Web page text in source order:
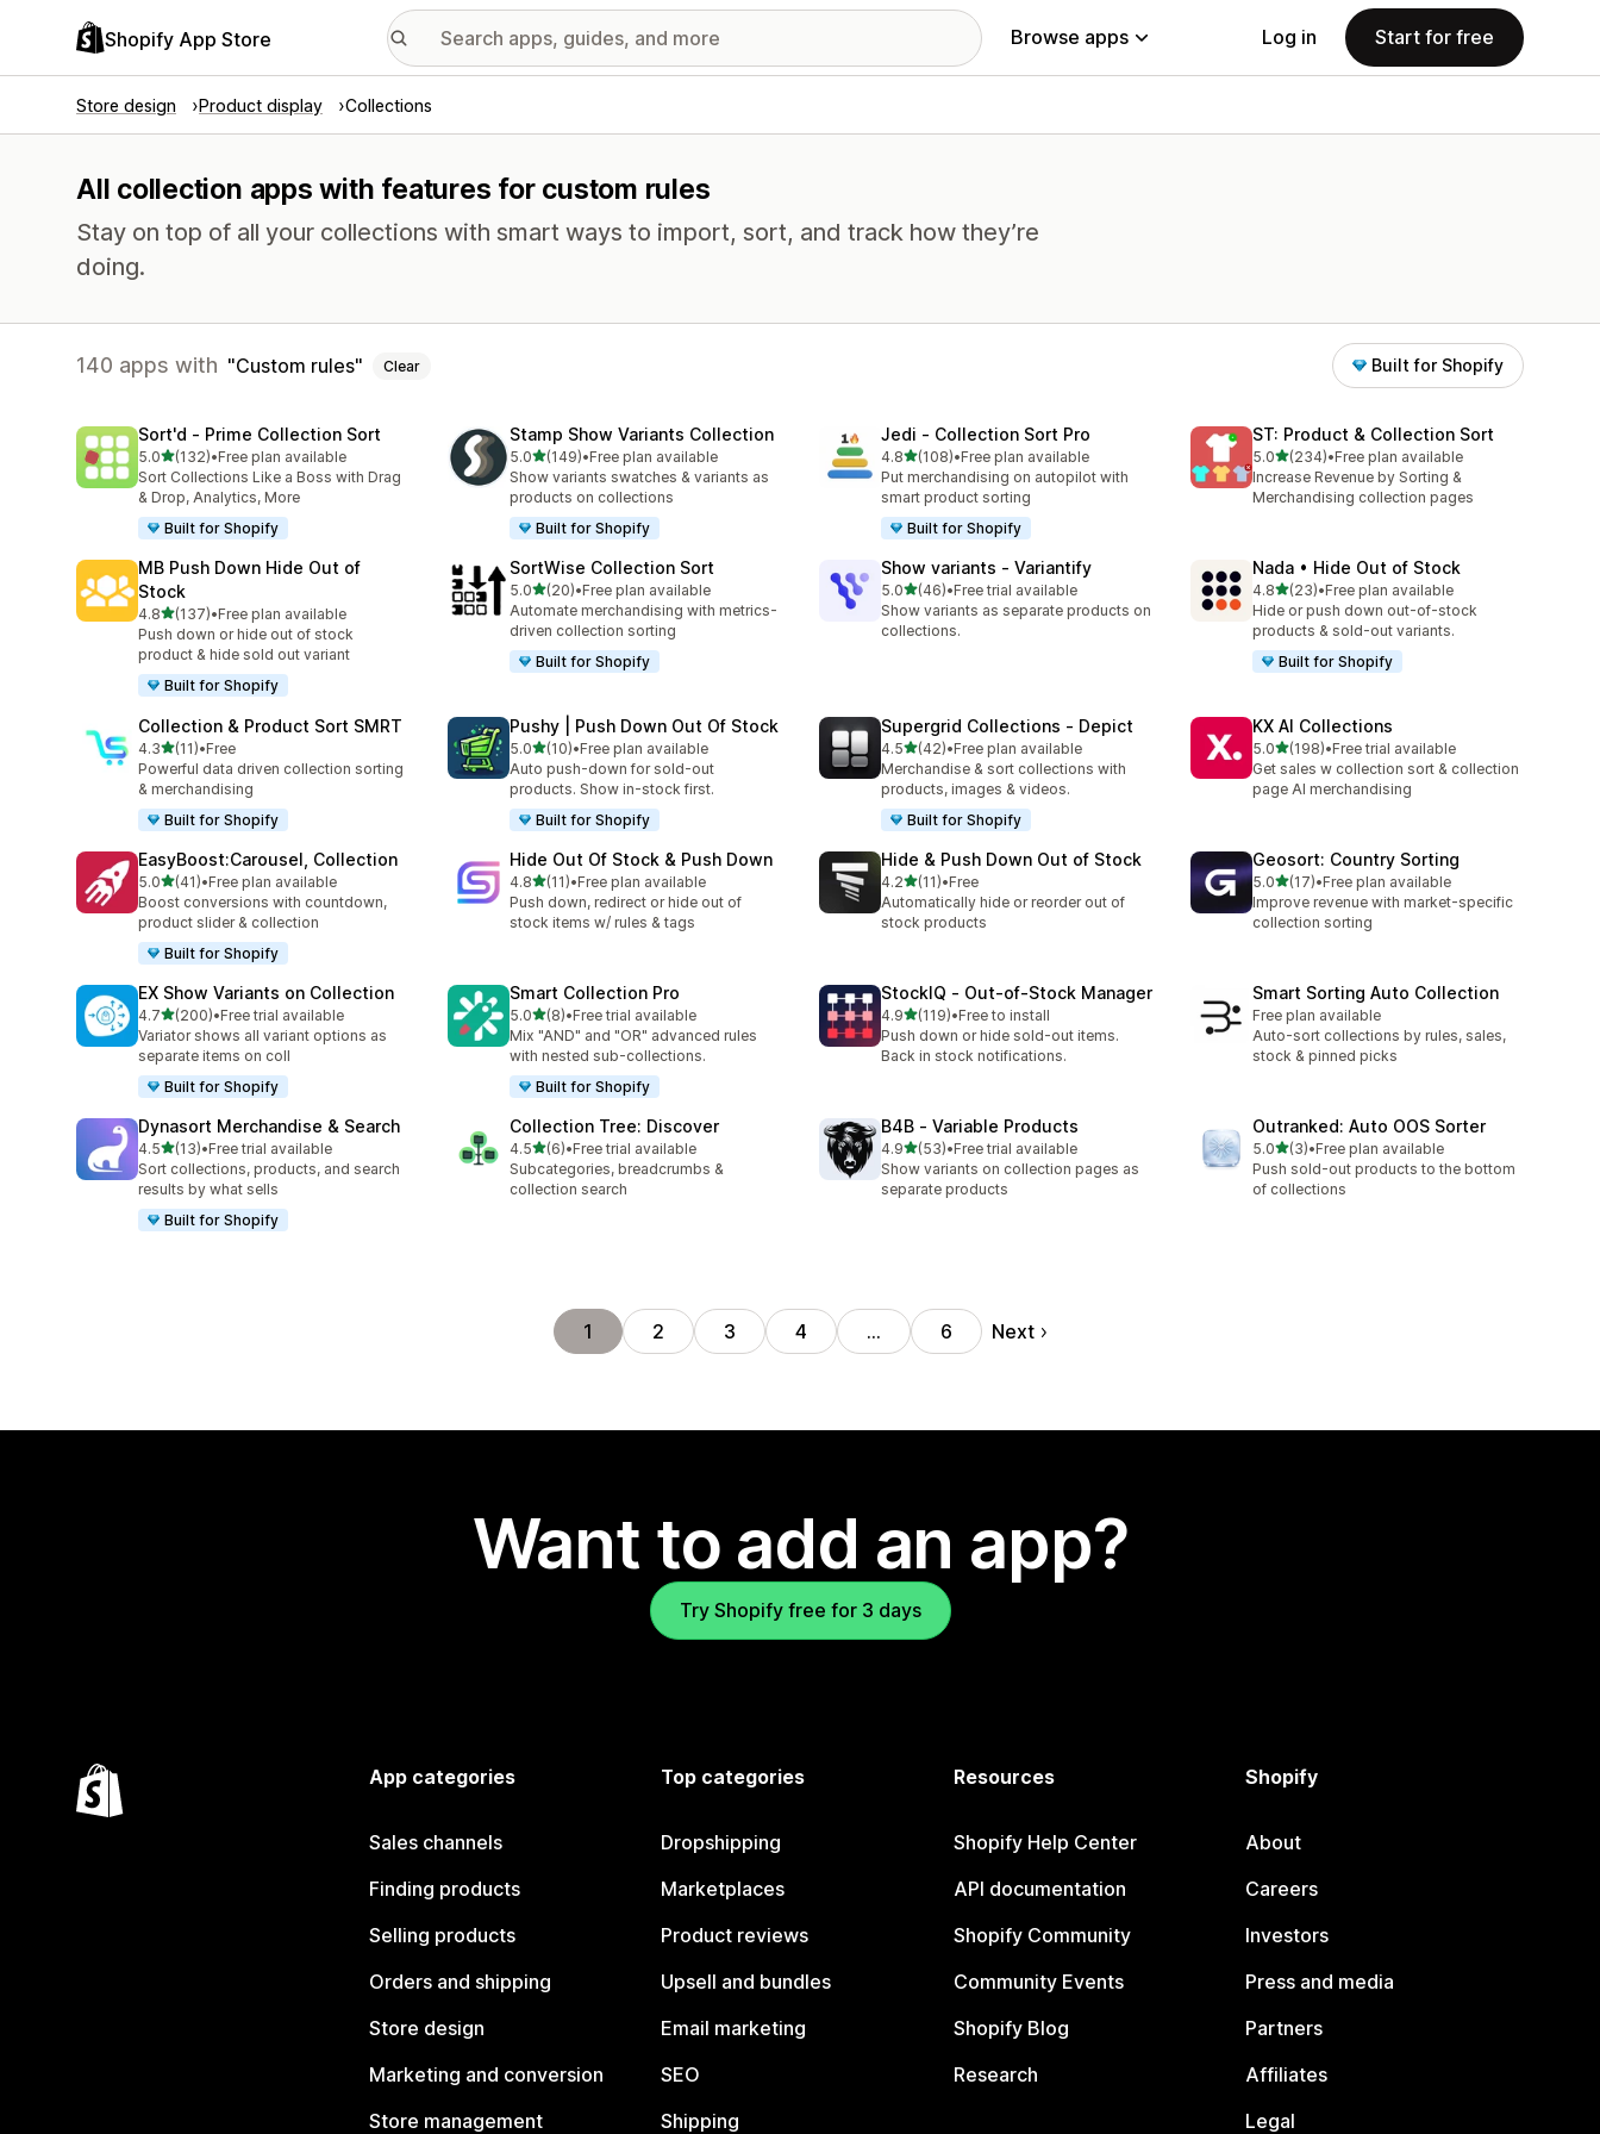
Shopify App Store Browse apps Log in Start for free
Store design Product display Collections
All collection apps with features for custom rules
Stay on top of all your collections with smart ways to import, sort, and track how they’re
doing.
140 apps with Custom rules Clear Built for Shopify
Sort'd ‑ Prime Collection Sort
5.0out of 5 stars
(132)
132 total reviews
•Free plan available
Sort Collections Like a Boss with Drag
& Drop, Analytics, More
Built for Shopify
Stamp Show Variants Collection
5.0out of 5 stars
(149)
149 total reviews
•Free plan available
Show variants swatches & variants as
products on collections
Built for Shopify
Jedi ‑ Collection Sort Pro
4.8out of 5 stars
(108)
108 total reviews
•Free plan available
Put merchandising on autopilot with
smart product sorting
Built for Shopify
ST: Product & Collection Sort
5.0out of 5 stars
(234)
234 total reviews
•Free plan available
Increase Revenue by Sorting &
Merchandising collection pages
MB Push Down Hide Out of
Stock
4.8out of 5 stars
(137)
137 total reviews
•Free plan available
Push down or hide out of stock
product & hide sold out variant
Built for Shopify
SortWise Collection Sort
5.0out of 5 stars
(20)
20 total reviews
•Free plan available
Automate merchandising with metrics-
driven collection sorting
Built for Shopify
Show variants ‑ Variantify
5.0out of 5 stars
(46)
46 total reviews
•Free trial available
Show variants as separate products on
collections.
Nada • Hide Out of Stock
4.8out of 5 stars
(23)
23 total reviews
•Free plan available
Hide or push down out-of-stock
products & sold-out variants.
Built for Shopify
Collection & Product Sort SMRT
4.3out of 5 stars
(11)
11 total reviews
•Free
Powerful data driven collection sorting
& merchandising
Built for Shopify
Pushy | Push Down Out Of Stock
5.0out of 5 stars
(10)
10 total reviews
•Free plan available
Auto push-down for sold-out
products. Show in-stock first.
Built for Shopify
Supergrid Collections ‑ Depict
4.5out of 5 stars
(42)
42 total reviews
•Free plan available
Merchandise & sort collections with
products, images & videos.
Built for Shopify
KX AI Collections
5.0out of 5 stars
(198)
198 total reviews
•Free trial available
Get sales w collection sort & collection
page AI merchandising
EasyBoost:Carousel, Collection
5.0out of 5 stars
(41)
41 total reviews
•Free plan available
Boost conversions with countdown,
product slider & collection
Built for Shopify
Hide Out Of Stock & Push Down
4.8out of 5 stars
(11)
11 total reviews
•Free plan available
Push down, redirect or hide out of
stock items w/ rules & tags
Hide & Push Down Out of Stock
4.2out of 5 stars
(11)
11 total reviews
•Free
Automatically hide or reorder out of
stock products
Geosort: Country Sorting
5.0out of 5 stars
(17)
17 total reviews
•Free plan available
Improve revenue with market-specific
collection sorting
EX Show Variants on Collection
4.7out of 5 stars
(200)
200 total reviews
•Free trial available
Variator shows all variant options as
separate items on coll
Built for Shopify
Smart Collection Pro
5.0out of 5 stars
(8)
8 total reviews
•Free trial available
Mix "AND" and "OR" advanced rules
with nested sub-collections.
Built for Shopify
StockIQ ‑ Out‑of‑Stock Manager
4.9out of 5 stars
(119)
119 total reviews
•Free to install
Push down or hide sold-out items.
Back in stock notifications.
Smart Sorting Auto Collection
Free plan available
Auto-sort collections by rules, sales,
stock & pinned picks
Dynasort Merchandise & Search
4.5out of 5 stars
(13)
13 total reviews
•Free trial available
Sort collections, products, and search
results by what sells
Built for Shopify
Collection Tree: Discover
4.5out of 5 stars
(6)
6 total reviews
•Free trial available
Subcategories, breadcrumbs &
collection search
B4B ‑ Variable Products
4.9out of 5 stars
(53)
53 total reviews
•Free trial available
Show variants on collection pages as
separate products
Outranked: Auto OOS Sorter
5.0out of 5 stars
(3)
3 total reviews
•Free plan available
Push sold-out products to the bottom
of collections
1 2 3 4 … 6 Next
Want to add an app?
Try Shopify free for 3 days
App categories
Sales channels
Finding products
Selling products
Orders and shipping
Store design
Marketing and conversion
Store management
Top categories
Dropshipping
Marketplaces
Product reviews
Upsell and bundles
Email marketing
SEO
Shipping
Resources
Shopify Help Center
API documentation
Shopify Community
Community Events
Shopify Blog
Research
Shopify
About
Careers
Investors
Press and media
Partners
Affiliates
Legal